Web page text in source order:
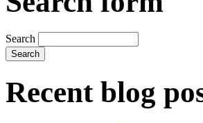
Search
Recent blog